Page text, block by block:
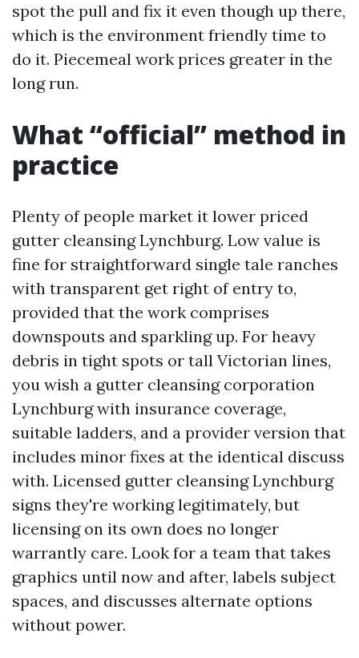
spot the pull and fix it even though up there,
which is the environment friendly time to
do it. Piecemeal work prices greater in the
long run.
What “official” method in
practice
Plenty of people market it lower priced
gutter cleansing Lynchburg. Low value is
fine for straightforward single tale ranches
with transparent get right of entry to,
provided that the work comprises
downspouts and sparkling up. For heavy
debris in tight spots or tall Victorian lines,
you wish a gutter cleansing corporation
Lynchburg with insurance coverage,
suitable ladders, and a provider version that
includes minor fixes at the identical discuss
with. Licensed gutter cleansing Lynchburg
signs they're working legitimately, but
licensing on its own does no longer
warrantly care. Look for a team that takes
graphics until now and after, labels subject
spaces, and discusses alternate options
without power.